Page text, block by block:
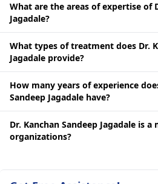
What are the areas of expertise of
Jagadale?
What types of treatment does Dr.
Jagadale provide?
How many years of experience
Sandeep Jagadale have?
Dr. Kanchan Sandeep Jagadale is
organizations?